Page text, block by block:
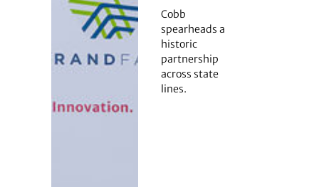
Cobb
spearheads a
historic
partnership
across state
lines.